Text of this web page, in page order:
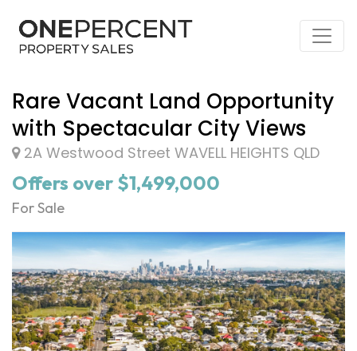
Rare Vacant Land Opportunity
with Spectacular City Views
2A Westwood Street WAVELL HEIGHTS QLD
Offers over $1,499,000
For Sale